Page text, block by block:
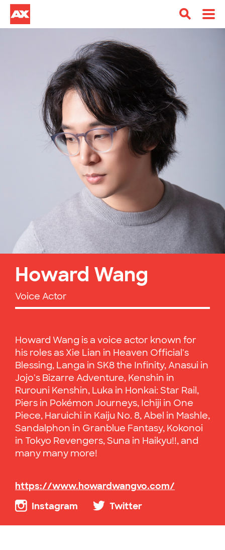
Howard Wang
Voice Actor
Howard Wang is a voice actor known for
his roles as Xie Lian in Heaven Official's
Blessing, Langa in SK8 the Infinity, Anasui in
Jojo's Bizarre Adventure, Kenshin in
Rurouni Kenshin, Luka in Honkai: Star Rail,
Piers in Pokémon Journeys, Ichiji in One
Piece, Haruichi in Kaiju No. 8, Abel in Mashle,
Sandalphon in Granblue Fantasy, Kokonoi
in Tokyo Revengers, Suna in Haikyu!!, and
many many more!
https://www.howardwangvo.com/
Instagram
Twitter